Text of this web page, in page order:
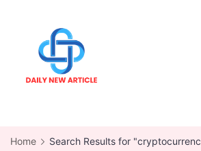
content
Home Search Results for